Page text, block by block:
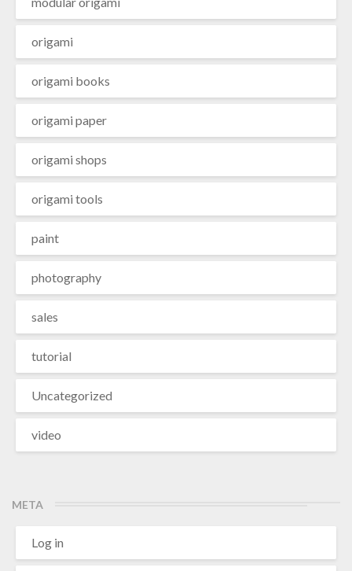
origami
origami books
origami paper
origami shops
origami tools
paint
photography
sales
tutorial
Uncategorized
video
META
Log in